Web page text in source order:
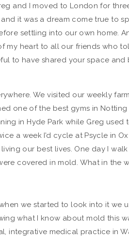
and I moved to London for
it was a dream come true to
settling into our own home.
my heart to all our friends who
to have shared your space and
We visited our weekly
one of the best gyms in
in Hyde Park while Greg
a week I’d cycle at Psycle in
our best lives. One day I
covered in mold. What in the
we started to look into it we
what I know about mold this
integrative medical practice in